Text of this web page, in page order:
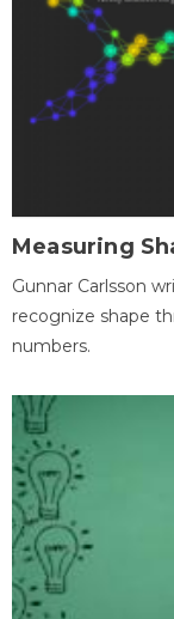
Measuring
Gunnar Carlsson
recognize shape
numbers.